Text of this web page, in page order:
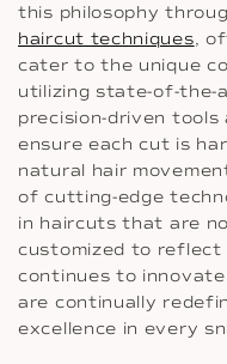
this philosophy
haircut techniques,
cater to the unique
utilizing state-of-the-
precision-driven
ensure each cut is
natural hair
of cutting-edge
in haircuts that are
customized to reflect
continues to
are continually
excellence in every